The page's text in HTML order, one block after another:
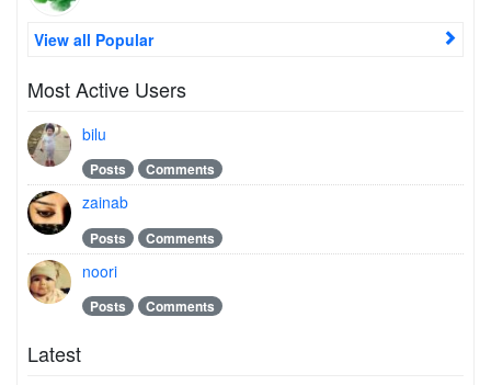
View all Popular
Most Active Users
bilu
Posts Comments
zainab
Posts Comments
noori
Posts Comments
Latest